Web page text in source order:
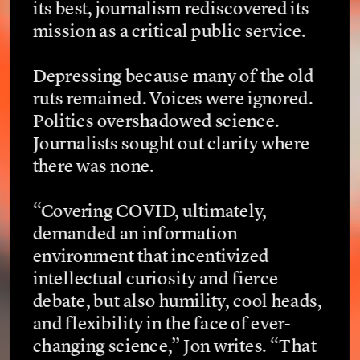
its best, journalism rediscovered its
mission as a critical public service.
Depressing because many of the old
ruts remained. Voices were ignored.
Politics overshadowed science.
Journalists sought out clarity where
there was none.
“Covering COVID, ultimately,
demanded an information
environment that incentivized
intellectual curiosity and fierce
debate, but also humility, cool heads,
and flexibility in the face of ever-
changing science,” Jon writes. “That